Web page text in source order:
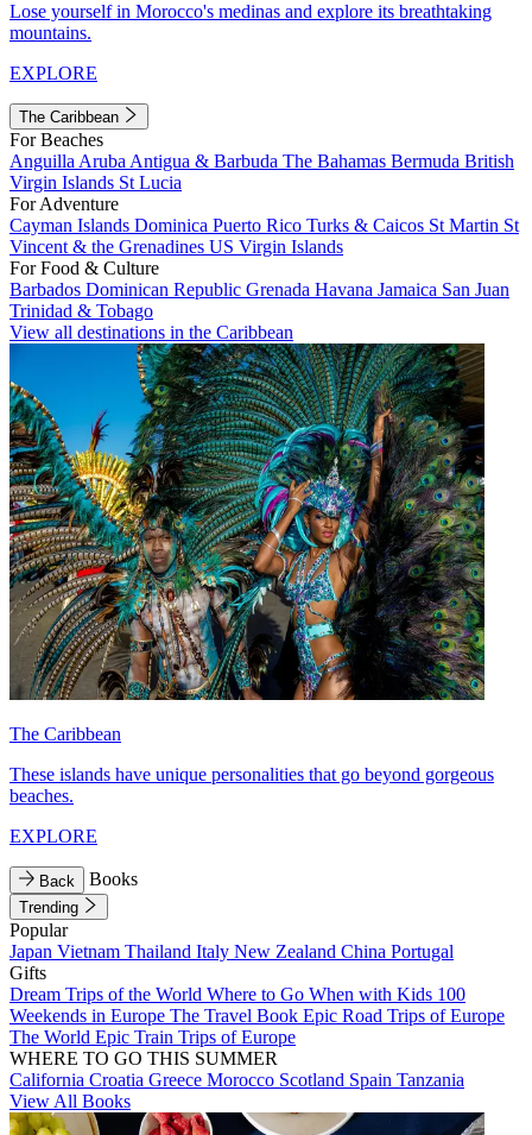
Lose yourself in Morocco's medinas and explore its breathtaking
mountains.
EXPLORE
The Caribbean
For Beaches
Anguilla Aruba Antigua & Barbuda The Bahamas Bermuda British
Virgin Islands St Lucia
For Adventure
Cayman Islands Dominica Puerto Rico Turks & Caicos St Martin St
Vincent & the Grenadines US Virgin Islands
For Food & Culture
Barbados Dominican Republic Grenada Havana Jamaica San Juan
Trinidad & Tobago
View all destinations in the Caribbean
The Caribbean
These islands have unique personalities that go beyond gorgeous
beaches.
EXPLORE
Back Books
Trending
Popular
Japan Vietnam Thailand Italy New Zealand China Portugal
Gifts
Dream Trips of the World Where to Go When with Kids 100
Weekends in Europe The Travel Book Epic Road Trips of Europe
The World Epic Train Trips of Europe
WHERE TO GO THIS SUMMER
California Croatia Greece Morocco Scotland Spain Tanzania
View All Books